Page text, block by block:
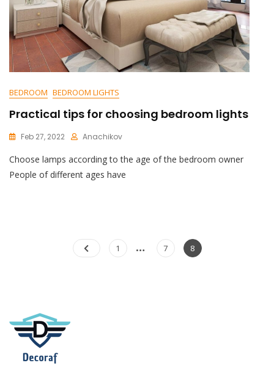
BEDROOM BEDROOM LIGHTS
Practical tips for choosing bedroom lights
Feb 27, 2022
Anachikov
O
Practical
Tips
Choose lamps according to the age of the bedroom owner
People of different ages have
Posts
pagination
Page
1 … Page
7 Page
8